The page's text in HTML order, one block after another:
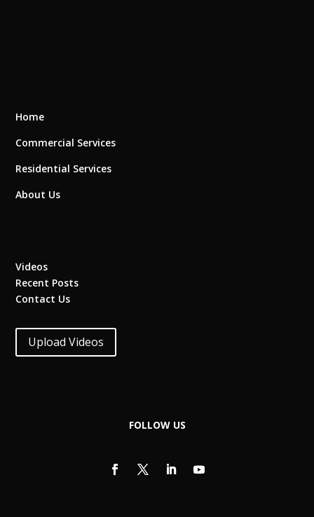
Home
Commercial Services
Residential Services
About Us
Videos
Recent Posts
Contact Us
Upload Videos
FOLLOW US